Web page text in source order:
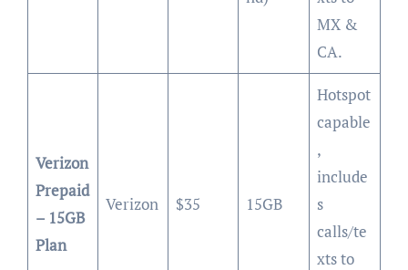
MX &
CA.
Verizon
Prepaid
– 15GB
Plan
Verizon $35 15GB
Hotspot
capable
,
include
s
calls/te
xts to